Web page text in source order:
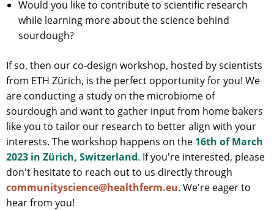
Would you like to contribute to scientific research
while learning more about the science behind
sourdough?
If so, then our co-design workshop, hosted by scientists
from ETH Zürich, is the perfect opportunity for you! We
are conducting a study on the microbiome of
sourdough and want to gather input from home bakers
like you to tailor our research to better align with your
interests. The workshop happens on the 16th of March
2023 in Zürich, Switzerland. If you're interested, please
don't hesitate to reach out to us directly through
communityscience@healthferm.eu. We're eager to
hear from you!